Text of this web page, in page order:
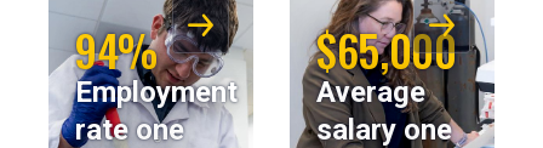
94%
Employment
rate one
$65,000
Average
salary one